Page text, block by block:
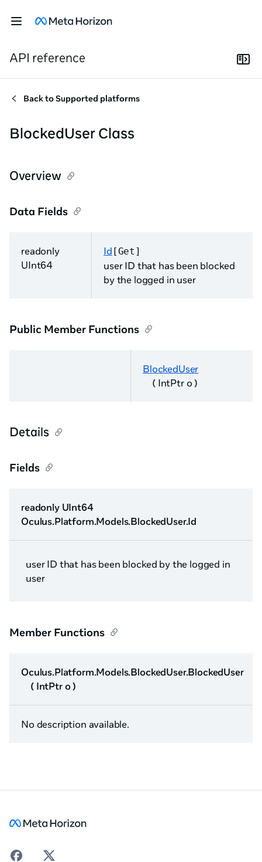
API reference
Back toSupported platforms
BlockedUser Class
Overview
Data Fields
readonly
UInt64
Id [Get]
user ID that has been blocked
by the logged in user
Public Member Functions
BlockedUser
( IntPtr o )
Details
Fields
readonly UInt64
Oculus.Platform.Models.BlockedUser.Id
user ID that has been blocked by the logged in
user
Member Functions
Oculus.Platform.Models.BlockedUser.BlockedUser
( IntPtr o )
No description available.